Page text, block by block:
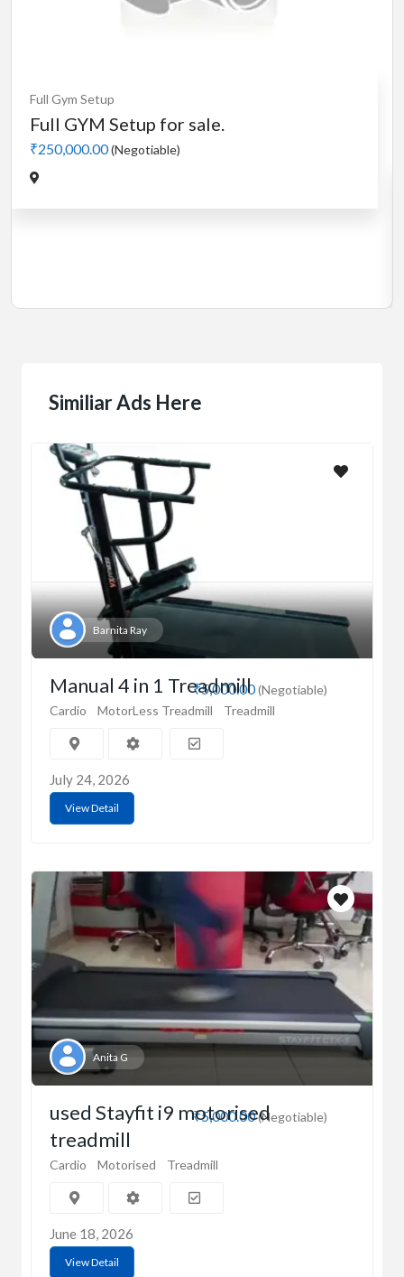
Manual 4 in 1 Treadmill
Similiar Ads Here
Barnita Ray
₹5,000.00(Negotiable)
Manual 4 in 1 Treadmill
Cardio MotorLess Treadmill Treadmill
July 24, 2026
View Detail
Anita G
₹5,000.00(Negotiable)
used Stayfit i9 motorised
treadmill
Cardio Motorised Treadmill
June 18, 2026
View Detail